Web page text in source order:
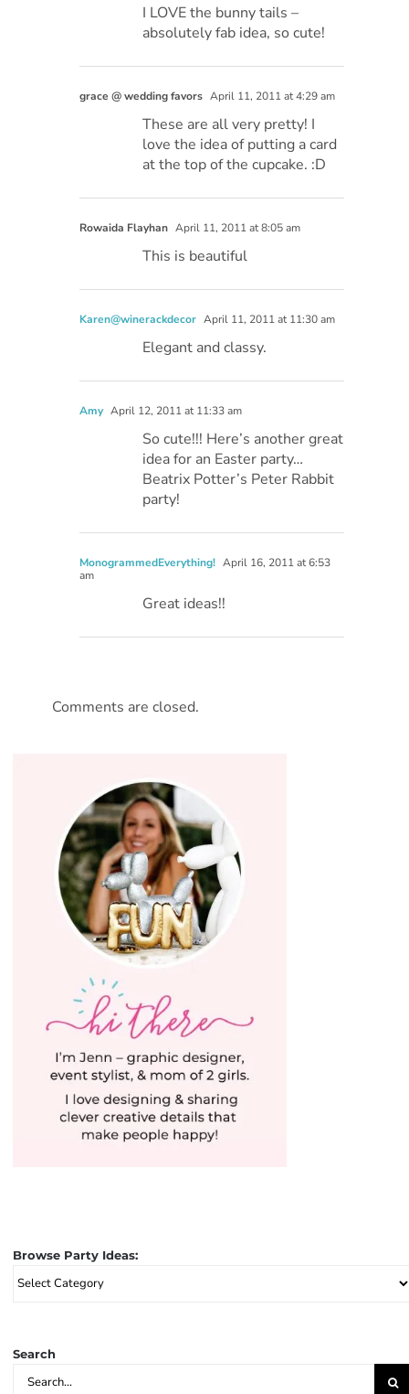
I LOVE the bunny tails –
absolutely fab idea, so cute!
grace @ wedding favors April 11, 2011 at 4:29 am
These are all very pretty! I
love the idea of putting a card
at the top of the cupcake. :D
Rowaida Flayhan April 11, 2011 at 8:05 am
This is beautiful
Karen@winerackdecor April 11, 2011 at 11:30 am
Elegant and classy.
Amy April 12, 2011 at 11:33 am
So cute!!! Here’s another great
idea for an Easter party…
Beatrix Potter’s Peter Rabbit
party!
MonogrammedEverything! April 16, 2011 at 6:53
am
Great ideas!!
Comments are closed.
Browse Party Ideas:
Browse
Party
Search
Search